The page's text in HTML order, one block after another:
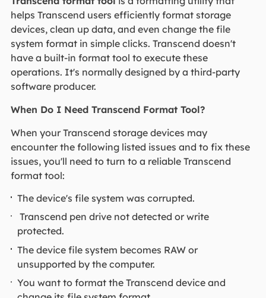
helps Transcend users efficiently format storage
devices, clean up data, and even change the file
system format in simple clicks. Transcend doesn't
have a built-in format tool to execute these
operations. It's normally designed by a third-party
software producer.
When Do I Need Transcend Format Tool?
When your Transcend storage devices may
encounter the following listed issues and to fix these
issues, you'll need to turn to a reliable Transcend
format tool:
The device's file system was corrupted.
Transcend pen drive not detected or write
protected.
The device file system becomes RAW or
unsupported by the computer.
You want to format the Transcend device and